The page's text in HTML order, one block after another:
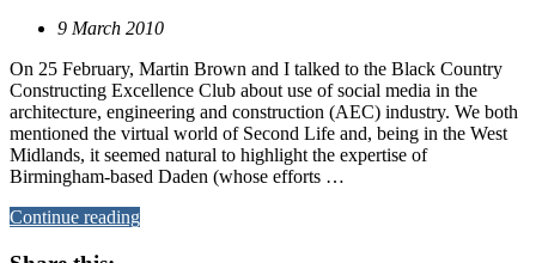
9 March 2010
On 25 February, Martin Brown and I talked to the Black Country
Constructing Excellence Club about use of social media in the
architecture, engineering and construction (AEC) industry. We both
mentioned the virtual world of Second Life and, being in the West
Midlands, it seemed natural to highlight the expertise of
Birmingham-based Daden (whose efforts …
Continue reading